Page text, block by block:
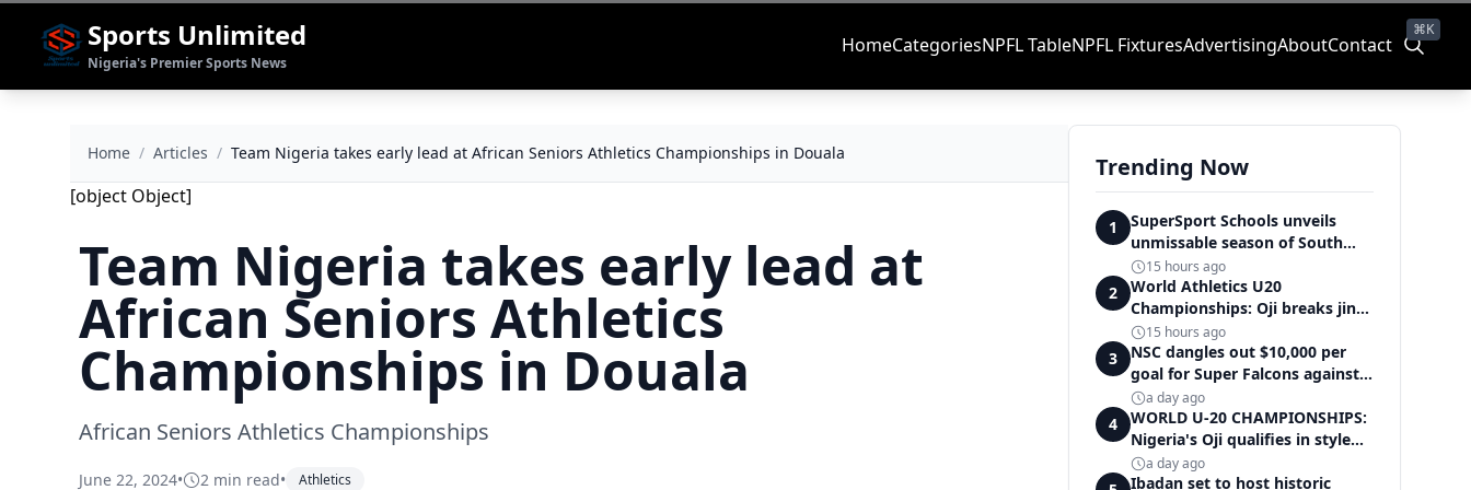
Sports Unlimited
Nigeria's Premier Sports News
HomeCategoriesNPFL TableNPFL FixturesAdvertisingAboutContact
⌘K
Home / Articles / Team Nigeria takes early lead at African Seniors Athletics Championships in Douala
[object Object]
Team Nigeria takes early lead at
African Seniors Athletics
Championships in Douala
African Seniors Athletics Championships
June 22, 2024• 2 min read• Athletics
Trending Now
1
SuperSport Schools unveils
unmissable season of South
Africa's biggest school sport
15 hours ago
2
World Athletics U20
Championships: Oji breaks jinx,
enters Nigeria's athletics
history
15 hours ago
3
NSC dangles out $10,000 per
goal for Super Falcons against
Cameroon
a day ago
4
WORLD U-20 CHAMPIONSHIPS:
Nigeria's Oji qualifies in style
for women's shot put final
a day ago
Ibadan set to host historic